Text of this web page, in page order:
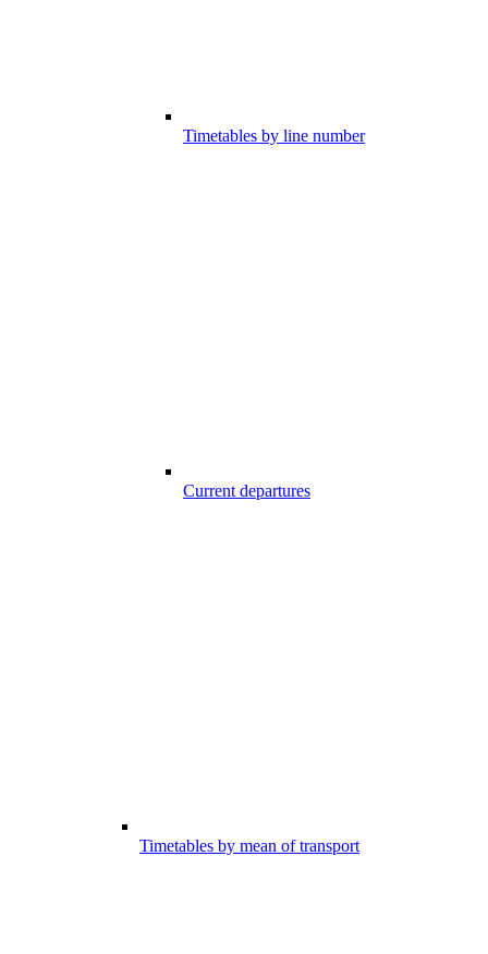
Timetables by line number
Current departures
Timetables by mean of transport